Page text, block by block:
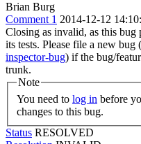
Brian Burg
Comment 1 2014-12-12
Closing as invalid, as this
its tests. Please file a new bug (
inspector-bug) if the bug/
trunk.
Note
You need to log in
changes to this bug.
Status RESOLVED